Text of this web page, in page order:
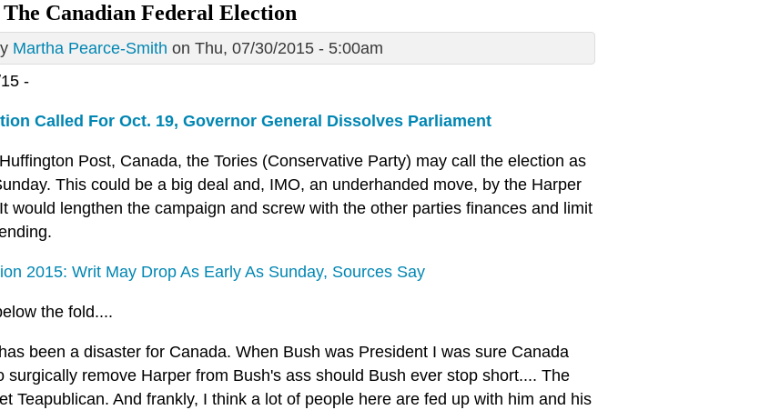
Canadian Federal Election
Martha Pearce-Smith on Thu, 07/30/2015 - 5:00am
-
Called For Oct. 19, Governor General Dissolves Parliament
Post, Canada, the Tories (Conservative Party) may call the election as
This could be a big deal and, IMO, an underhanded move, by the Harper
would lengthen the campaign and screw with the other parties finances and limit
2015: Writ May Drop As Early As Sunday, Sources Say
the fold....
been a disaster for Canada. When Bush was President I was sure Canada
surgically remove Harper from Bush's ass should Bush ever stop short.... The
Teapublican. And frankly, I think a lot of people here are fed up with him and his